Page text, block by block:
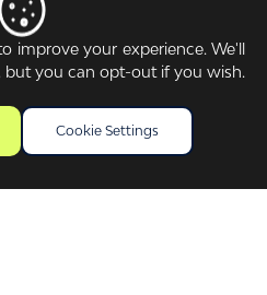
the material on our website
website
improve your experience. We'll
but you can opt-out if you wish.
Cookie Settings